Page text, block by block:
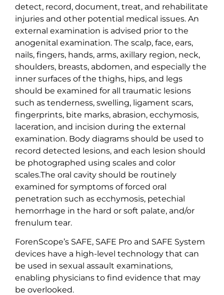
detect, record, document, treat, and rehabilitate
injuries and other potential medical issues. An
external examination is advised prior to the
anogenital examination. The scalp, face, ears,
nails, fingers, hands, arms, axillary region, neck,
shoulders, breasts, abdomen, and especially the
inner surfaces of the thighs, hips, and legs
should be examined for all traumatic lesions
such as tenderness, swelling, ligament scars,
fingerprints, bite marks, abrasion, ecchymosis,
laceration, and incision during the external
examination. Body diagrams should be used to
record detected lesions, and each lesion should
be photographed using scales and color
scales.The oral cavity should be routinely
examined for symptoms of forced oral
penetration such as ecchymosis, petechial
hemorrhage in the hard or soft palate, and/or
frenulum tear.
ForenScope’s SAFE, SAFE Pro and SAFE System
devices have a high-level technology that can
be used in sexual assault examinations,
enabling physicians to find evidence that may
be overlooked.